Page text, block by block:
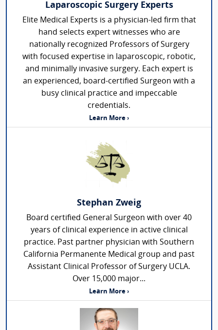
Laparoscopic Surgery Experts
Elite Medical Experts is a physician-led firm that
hand selects expert witnesses who are
nationally recognized Professors of Surgery
with focused expertise in laparoscopic, robotic,
and minimally invasive surgery. Each expert is
an experienced, board-certified Surgeon with a
busy clinical practice and impeccable
credentials.
Learn More ›
Stephan Zweig
Board certified General Surgeon with over 40
years of clinical experience in active clinical
practice. Past partner physician with Southern
California Permanente Medical group and past
Assistant Clinical Professor of Surgery UCLA.
Over 15,000 major...
Learn More ›